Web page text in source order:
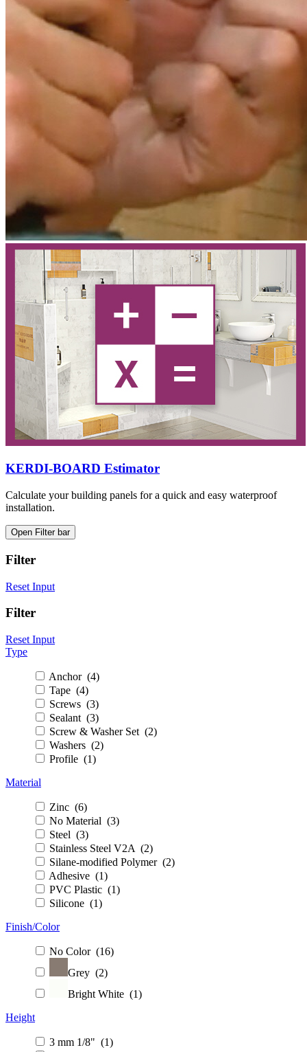
KERDI-BOARD Estimator
Calculate your building panels for a quick and easy waterproof
installation.
Open Filter bar
Filter
Reset Input
Filter
Reset Input
Type
Anchor (4)
Tape (4)
Screws (3)
Sealant (3)
Screw & Washer Set (2)
Washers (2)
Profile (1)
Material
Zinc (6)
No Material (3)
Steel (3)
Stainless Steel V2A (2)
Silane-modified Polymer (2)
Adhesive (1)
PVC Plastic (1)
Silicone (1)
Finish/Color
No Color (16)
Grey (2)
Bright White (1)
Height
3 mm 1/8" (1)